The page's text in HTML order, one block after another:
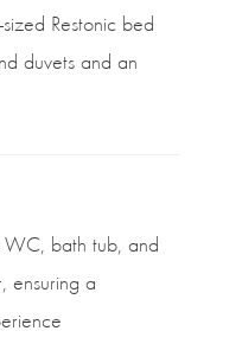
Restonic bed
duvets and an
bath tub, and
ensuring a